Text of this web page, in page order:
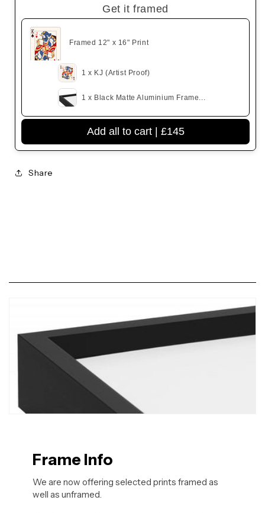
Get it framed
Framed 12" x 16" Print
1 x KJ (Artist Proof)
1 x Black Matte Aluminium Frame...
Add all to cart | £145
Share
Frame Info
We are now offering selected prints framed as
well as unframed.